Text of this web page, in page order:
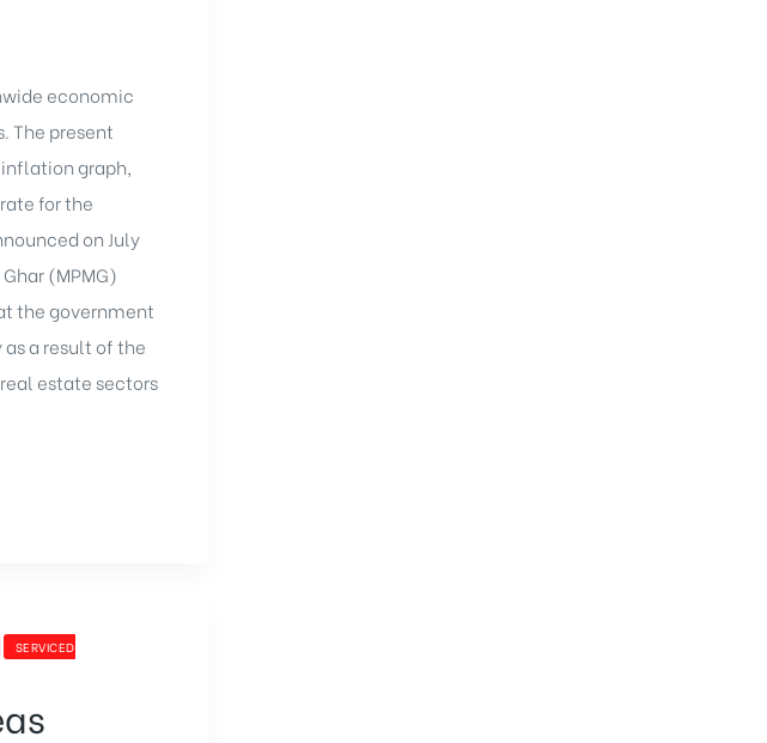
economic
The present
graph,
for the
on July
(MPMG)
the government
a result of the
estate sectors
SERVICED